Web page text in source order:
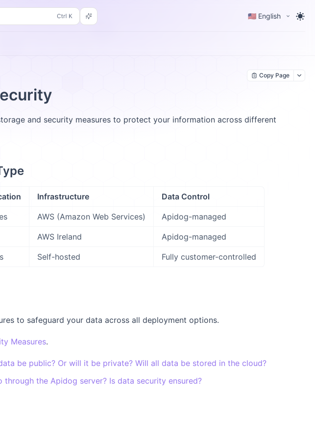
🇺🇸 English
Copy Page
and security measures to protect your information across different
Infrastructure Data Control
AWS (Amazon Web Services) Apidog-managed
AWS Ireland Apidog-managed
Self-hosted Fully customer-controlled
to safeguard your data across all deployment options.
Measures.
be public? Or will it be private? Will all data be stored in the cloud?
through the Apidog server? Is data security ensured?